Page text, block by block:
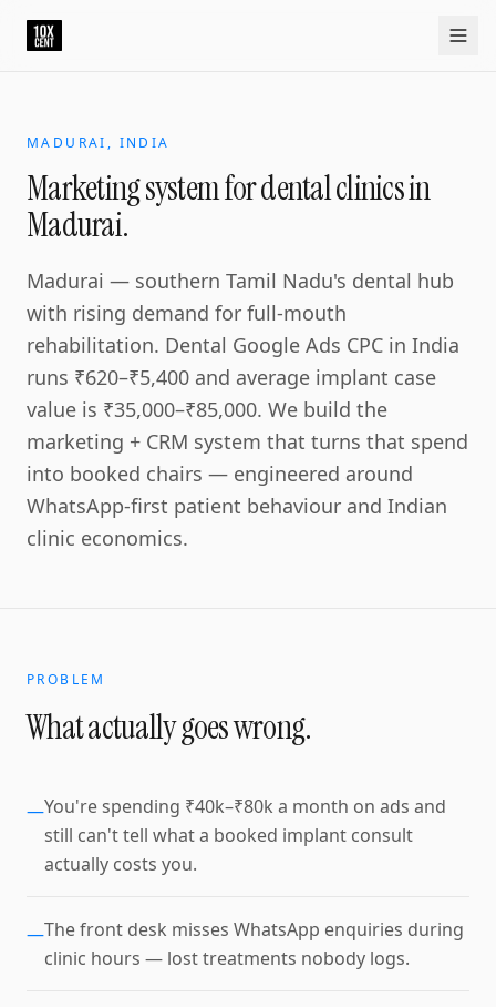
10xcent is a South India based growth partner for
MADURAI, INDIA
Marketing system for dental clinics in
Madurai.
Madurai — southern Tamil Nadu's dental hub
with rising demand for full-mouth
rehabilitation. Dental Google Ads CPC in India
runs ₹620–₹5,400 and average implant case
value is ₹35,000–₹85,000. We build the
marketing + CRM system that turns that spend
into booked chairs — engineered around
WhatsApp-first patient behaviour and Indian
clinic economics.
PROBLEM
What actually goes wrong.
—You're spending ₹40k–₹80k a month on ads and
still can't tell what a booked implant consult
actually costs you.
—The front desk misses WhatsApp enquiries during
clinic hours — lost treatments nobody logs.